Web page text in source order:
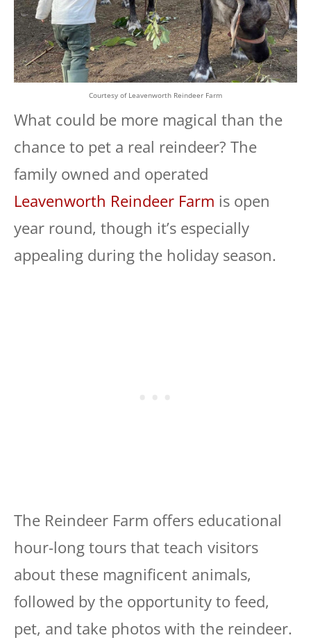
Courtesy of Leavenworth Reindeer Farm
What could be more magical than the
chance to pet a real reindeer? The
family owned and operated
Leavenworth Reindeer Farm is open
year round, though it’s especially
appealing during the holiday season.
The Reindeer Farm offers educational
hour-long tours that teach visitors
about these magnificent animals,
followed by the opportunity to feed,
pet, and take photos with the reindeer.